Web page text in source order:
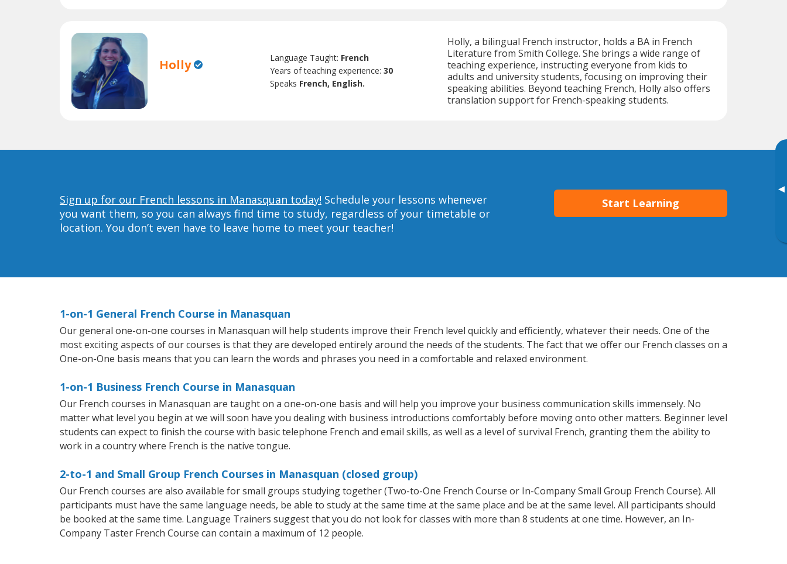
▸
Holly Language Taught: French
Years of teaching experience:30
Speaks French, English.
Holly, a bilingual French instructor, holds a BA in French
Literature from Smith College. She brings a wide range of
teaching experience, instructing everyone from kids to
adults and university students, focusing on improving their
speaking abilities. Beyond teaching French, Holly also offers
translation support for French-speaking students.
Sign up for our French lessons in Manasquan today! Schedule your lessons whenever
you want them, so you can always find time to study, regardless of your timetable or
location. You don’t even have to leave home to meet your teacher!
Start Learning
1-on-1 General French Course in Manasquan
Our general one-on-one courses in Manasquan will help students improve their French level quickly and efficiently, whatever their needs. One of the
most exciting aspects of our courses is that they are developed entirely around the needs of the students. The fact that we offer our French classes on a
One-on-One basis means that you can learn the words and phrases you need in a comfortable and relaxed environment.
1-on-1 Business French Course in Manasquan
Our French courses in Manasquan are taught on a one-on-one basis and will help you improve your business communication skills immensely. No
matter what level you begin at we will soon have you dealing with business introductions comfortably before moving onto other matters. Beginner level
students can expect to finish the course with basic telephone French and email skills, as well as a level of survival French, granting them the ability to
work in a country where French is the native tongue.
2-to-1 and Small Group French Courses in Manasquan (closed group)
Our French courses are also available for small groups studying together (Two-to-One French Course or In-Company Small Group French Course). All
participants must have the same language needs, be able to study at the same time at the same place and be at the same level. All participants should
be booked at the same time. Language Trainers suggest that you do not look for classes with more than 8 students at one time. However, an In-
Company Taster French Course can contain a maximum of 12 people.